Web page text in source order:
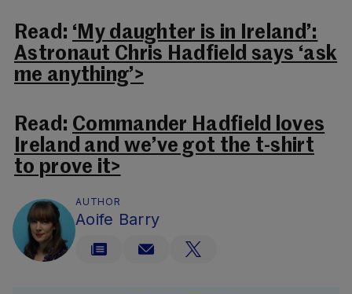
Read: ‘My daughter is in Ireland’:
Astronaut Chris Hadfield says ‘ask
me anything’>
Read: Commander Hadfield loves
Ireland and we’ve got the t-shirt
to prove it>
AUTHOR
Aoife Barry